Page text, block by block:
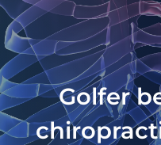
Golfer